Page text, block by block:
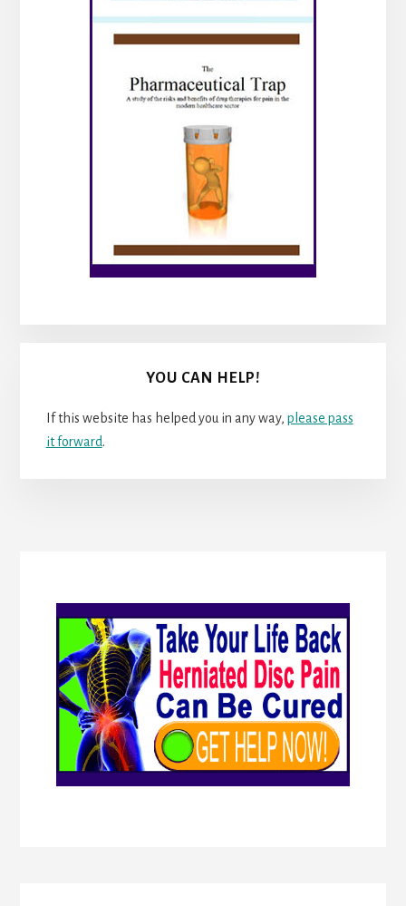
YOU CAN HELP!
If this website has helped you in any way, please pass
it forward.